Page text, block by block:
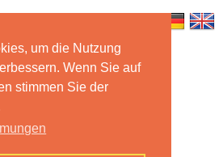
um die Nutzung
Wenn Sie auf
stimmen Sie der
Features Mobile App
Imprint Privacy